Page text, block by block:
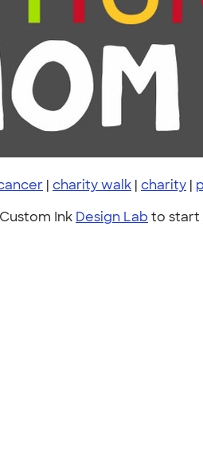
| charity walk | charity |
Ink Design Lab to start